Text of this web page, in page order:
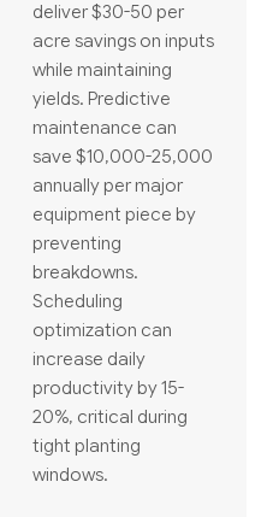
deliver $30-50 per
acre savings on inputs
while maintaining
yields. Predictive
maintenance can
save $10,000-25,000
annually per major
equipment piece by
preventing
breakdowns.
Scheduling
optimization can
increase daily
productivity by 15-
20%, critical during
tight planting
windows.